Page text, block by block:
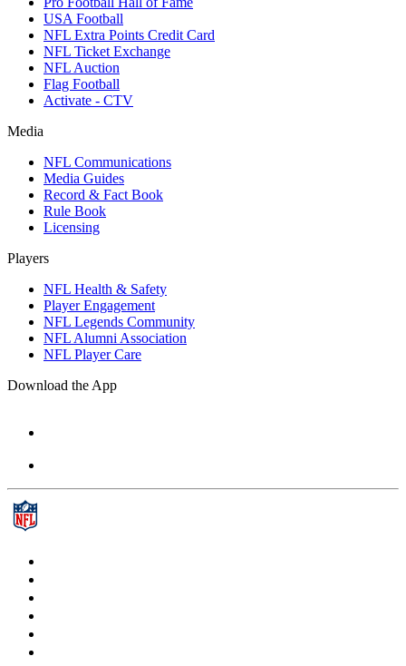
USA Football
NFL Extra Points Credit Card
NFL Ticket Exchange
NFL Auction
Flag Football
Activate - CTV
Media
NFL Communications
Media Guides
Record & Fact Book
Rule Book
Licensing
Players
NFL Health & Safety
Player Engagement
NFL Legends Community
NFL Alumni Association
NFL Player Care
Download the App